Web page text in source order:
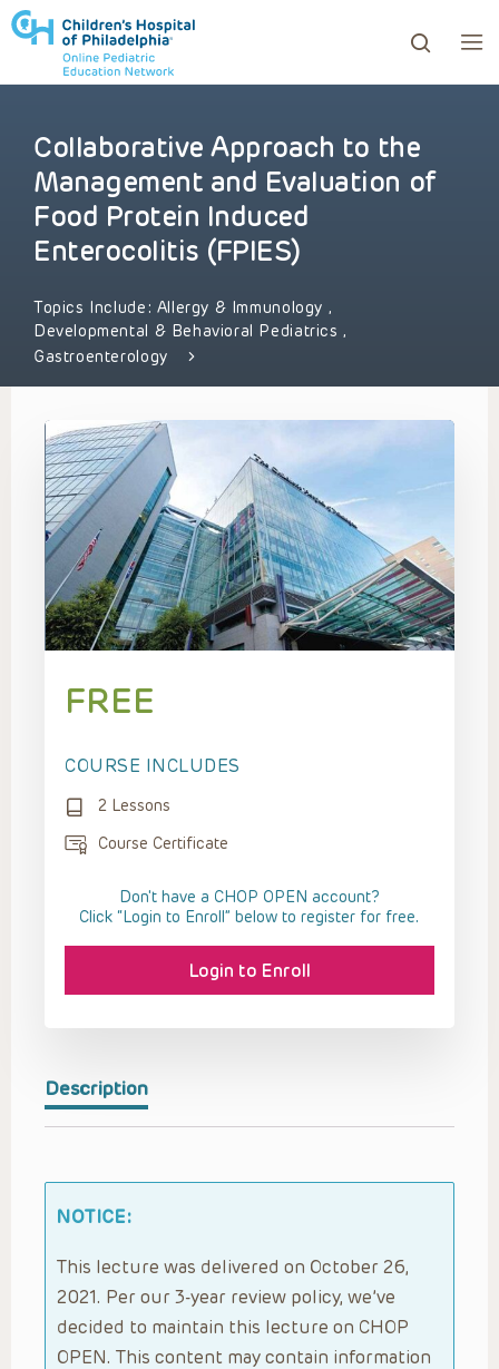
to review and enter to go to the desired page.
Collaborative Approach to the
Management and Evaluation of
Food Protein Induced
Enterocolitis (FPIES)
Topics Include: Allergy & Immunology ,
Developmental & Behavioral Pediatrics,
Gastroenterology
Description
NOTICE:
This lecture was delivered on October 26,
2021. Per our 3-year review policy, we’ve
decided to maintain this lecture on CHOP
OPEN. This content may contain information
FREE
COURSE INCLUDES
2 Lessons
Course Certificate
Don't have a CHOP OPEN account?
Click “Login to Enroll” below to register for free.
Login to Enroll